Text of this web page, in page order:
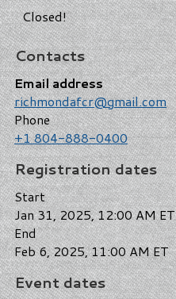
Closed!
Contacts
Email address
richmondafcr@gmail.com
Phone
+1 804-888-0400
Registration dates
Start
Jan 31, 2025, 12:00 AM ET
End
Feb 6, 2025, 11:00 AM ET
Event dates